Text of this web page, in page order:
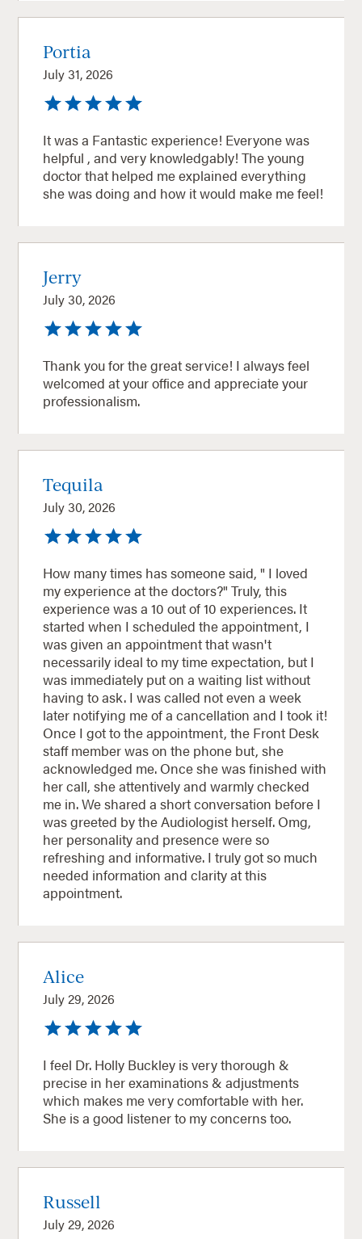
Portia
July 31, 2026
It was a Fantastic experience! Everyone was
helpful , and very knowledgably! The young
doctor that helped me explained everything
she was doing and how it would make me feel!
Jerry
July 30, 2026
Thank you for the great service! I always feel
welcomed at your office and appreciate your
professionalism.
Tequila
July 30, 2026
How many times has someone said, " I loved
my experience at the doctors?" Truly, this
experience was a 10 out of 10 experiences. It
started when I scheduled the appointment, I
was given an appointment that wasn't
necessarily ideal to my time expectation, but I
was immediately put on a waiting list without
having to ask. I was called not even a week
later notifying me of a cancellation and I took it!
Once I got to the appointment, the Front Desk
staff member was on the phone but, she
acknowledged me. Once she was finished with
her call, she attentively and warmly checked
me in. We shared a short conversation before I
was greeted by the Audiologist herself. Omg,
her personality and presence were so
refreshing and informative. I truly got so much
needed information and clarity at this
appointment.
Alice
July 29, 2026
I feel Dr. Holly Buckley is very thorough &
precise in her examinations & adjustments
which makes me very comfortable with her.
She is a good listener to my concerns too.
Russell
July 29, 2026